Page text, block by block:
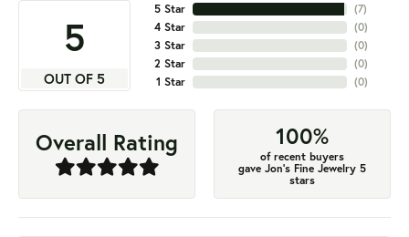
5
OUT OF 5
5 Star
4 Star
3 Star
2 Star
1 Star
(7)
(0)
(0)
(0)
(0)
Overall Rating 100%
of recent buyers
gave Jon's Fine Jewelry 5
stars